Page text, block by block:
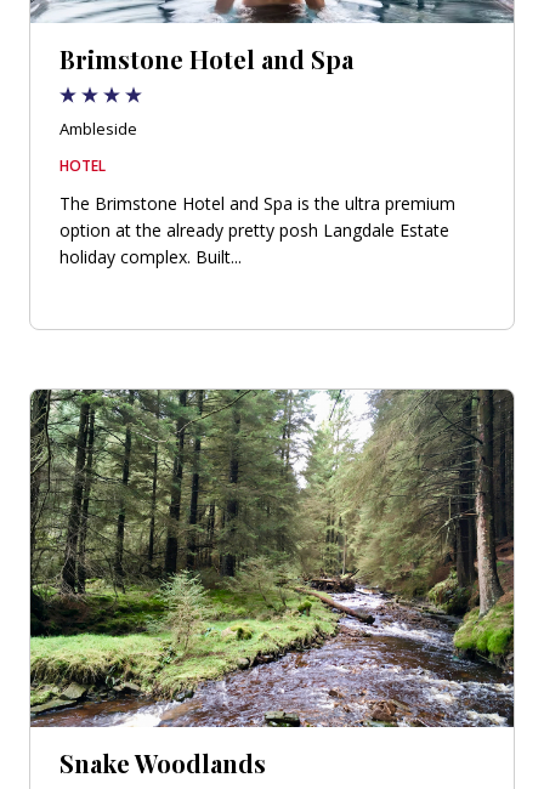
Brimstone Hotel and Spa
Ambleside
HOTEL
The Brimstone Hotel and Spa is the ultra premium
option at the already pretty posh Langdale Estate
holiday complex. Built...
Snake Woodlands